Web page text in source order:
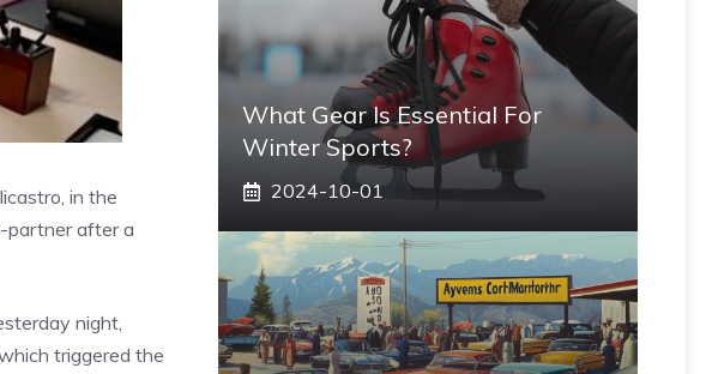
in the
partner after a
night,
triggered the
What Gear Is Essential For
Winter Sports?
2024-10-01